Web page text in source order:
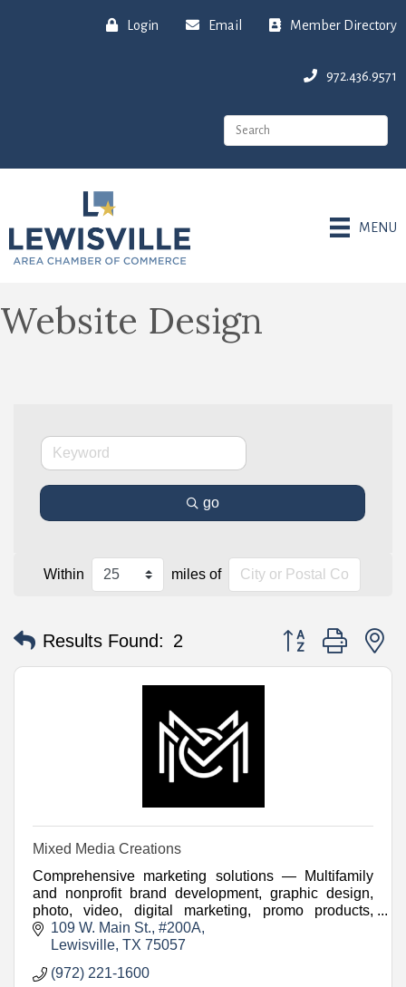
Login Email Member Directory
972.436.9571
MENU
Website Design
go
Within miles of
Results Found: 2 Button group with
Mixed Media Creations
Comprehensive marketing solutions — Multifamily
and nonprofit brand development, graphic design,
photo, video, digital marketing, promo products,
websites, and more.
109 W. Main St. #200A
Lewisville TX 75057
(972) 221-1600